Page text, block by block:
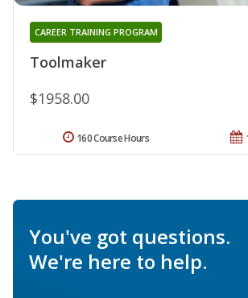
Toolmaker
CAREER TRAINING PROGRAM
$1958.00
160 Course Hours
You've got questions.
We're here to help.